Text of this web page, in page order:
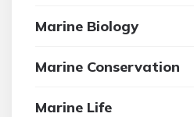
Marine Biology
Marine Conservation
Marine Life